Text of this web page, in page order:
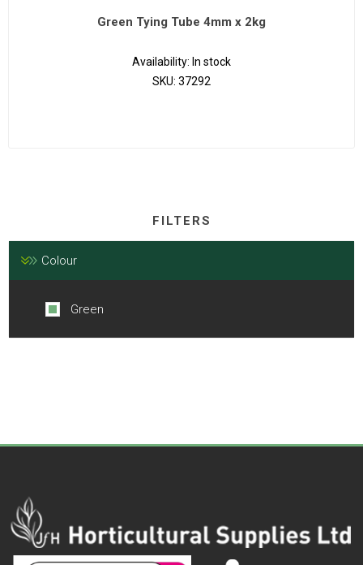
Green Tying Tube 4mm x 2kg
Availability: In stock
SKU: 37292
FILTERS
Colour
Green